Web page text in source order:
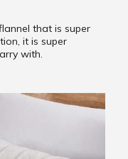
that is super
it is super
with.